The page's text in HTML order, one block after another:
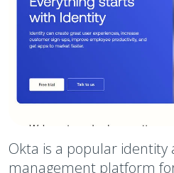
Okta is a popular identity
management platform